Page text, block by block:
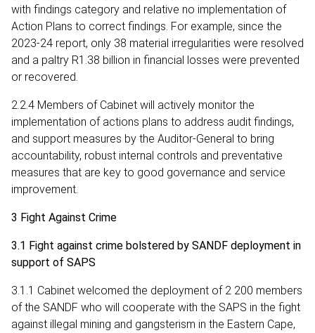
with findings category and relative no implementation of
Action Plans to correct findings. For example, since the
2023-24 report, only 38 material irregularities were resolved
and a paltry R1.38 billion in financial losses were prevented
or recovered.
2.2.4 Members of Cabinet will actively monitor the
implementation of actions plans to address audit findings,
and support measures by the Auditor-General to bring
accountability, robust internal controls and preventative
measures that are key to good governance and service
improvement.
3 Fight Against Crime
3.1 Fight against crime bolstered by SANDF deployment in
support of SAPS
3.1.1 Cabinet welcomed the deployment of 2 200 members
of the SANDF who will cooperate with the SAPS in the fight
against illegal mining and gangsterism in the Eastern Cape,